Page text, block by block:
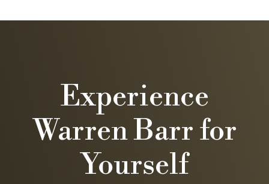
Experience
Warren Barr for
Yourself